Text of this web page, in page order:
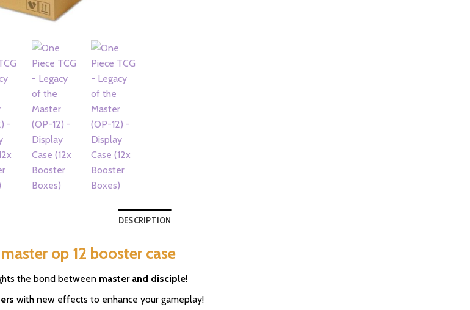
DESCRIPTION
op 12 booster case
the bond between master and disciple!
with new effects to enhance your gameplay!